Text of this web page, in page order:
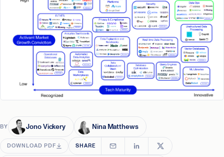
BY Jono Vickery Nina Matthews
DOWNLOAD PDF SHARE